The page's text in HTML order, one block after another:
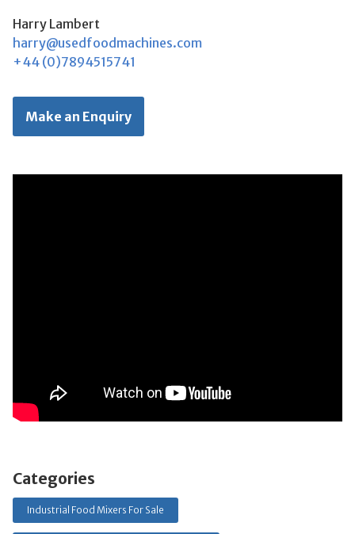
Harry Lambert
harry@usedfoodmachines.com
+44 (0)7894515741
Make an Enquiry
Categories
Industrial Food Mixers For Sale